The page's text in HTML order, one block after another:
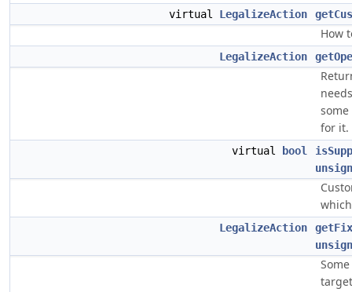
virtual LegalizeAction
How
LegalizeAction
for it.
virtual bool
LegalizeAction